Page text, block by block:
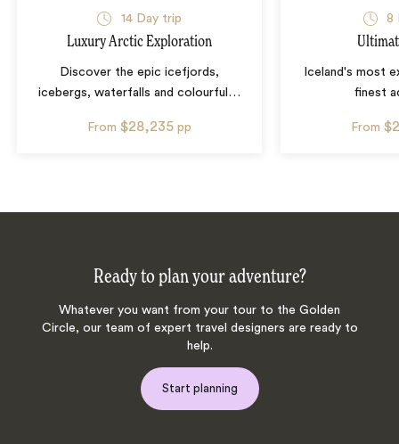
14Day trip
Luxury Arctic Exploration
Discover the epic icefjords,
icebergs, waterfalls and colourful …
From $28,235 pp
8
Iceland's most
finest
From
Ready to plan your adventure?
Whatever you want from your tour to the Golden
Circle, our team of expert travel designers are ready to
help.
Start planning